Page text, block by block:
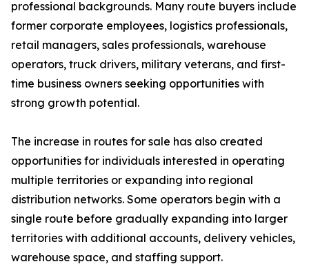
professional backgrounds. Many route buyers include
former corporate employees, logistics professionals,
retail managers, sales professionals, warehouse
operators, truck drivers, military veterans, and first-
time business owners seeking opportunities with
strong growth potential.
The increase in routes for sale has also created
opportunities for individuals interested in operating
multiple territories or expanding into regional
distribution networks. Some operators begin with a
single route before gradually expanding into larger
territories with additional accounts, delivery vehicles,
warehouse space, and staffing support.